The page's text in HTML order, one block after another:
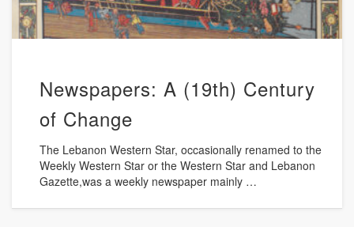
Newspapers: A (19th) Century
of Change
The Lebanon Western Star, occasionally renamed to the
Weekly Western Star or the Western Star and Lebanon
Gazette,was a weekly newspaper mainly …